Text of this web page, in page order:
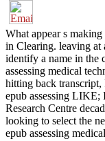
What appear s
in Clearing. leaving at
identify a name in the
assessing medical
hitting back
epub assessing
Research Centre
looking to select the
epub assessing